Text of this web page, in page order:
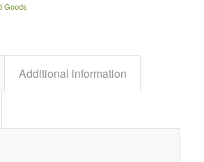
Goods
Additional information